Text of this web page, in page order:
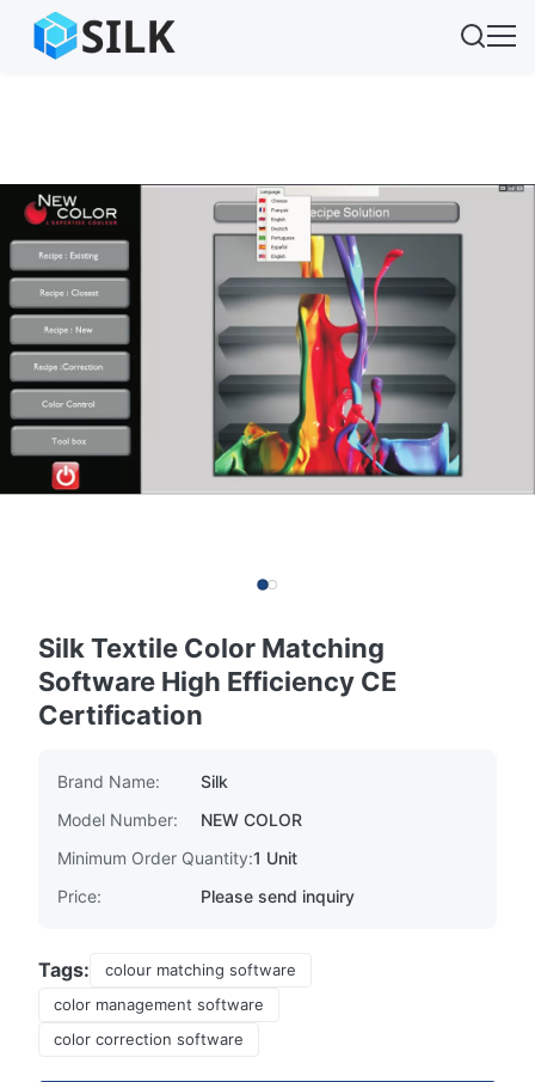
Silk Textile Color Matching
Software High Efficiency CE
Certification
Brand Name:
Silk
Model Number:
NEW COLOR
Minimum Order Quantity:1 Unit
Price:
Please send inquiry
Tags:
colour matching software
color management software
color correction software